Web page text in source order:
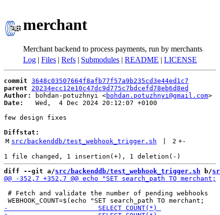
merchant
Merchant backend to process payments, run by merchants
Log | Files | Refs | Submodules | README | LICENSE
commit 3648c03507664f8afb77f57a9b235cd3e44ed1c7
parent
20234ecc12e10c47dc9d775c7bdcefd78eb6d8ed
Author:
bohdan-potuzhnyi <bohdan.potuzhnyi@gmail.com
Date:
   Wed,  4 Dec 2024 20:12:07 +0100
few design fixes
Diffstat:
M src/backenddb/test_webhook_trigger.sh 2 +-
diff --git a/src/backenddb/test_webhook_trigger.sh b/
# Fetch and validate the number of pending webhooks